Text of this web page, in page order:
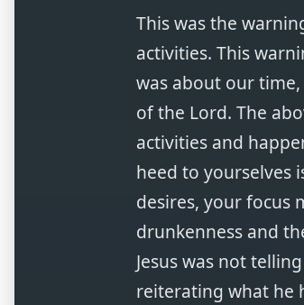
This was the
activities. This
was about our
of the Lord. The
activities and
heed to yourselves
desires, your focus
drunkenness and
Jesus was not
reiterating what he